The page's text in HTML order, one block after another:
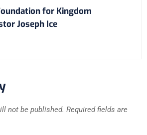
for Kingdom
Joseph Ice
not be published. Required fields are